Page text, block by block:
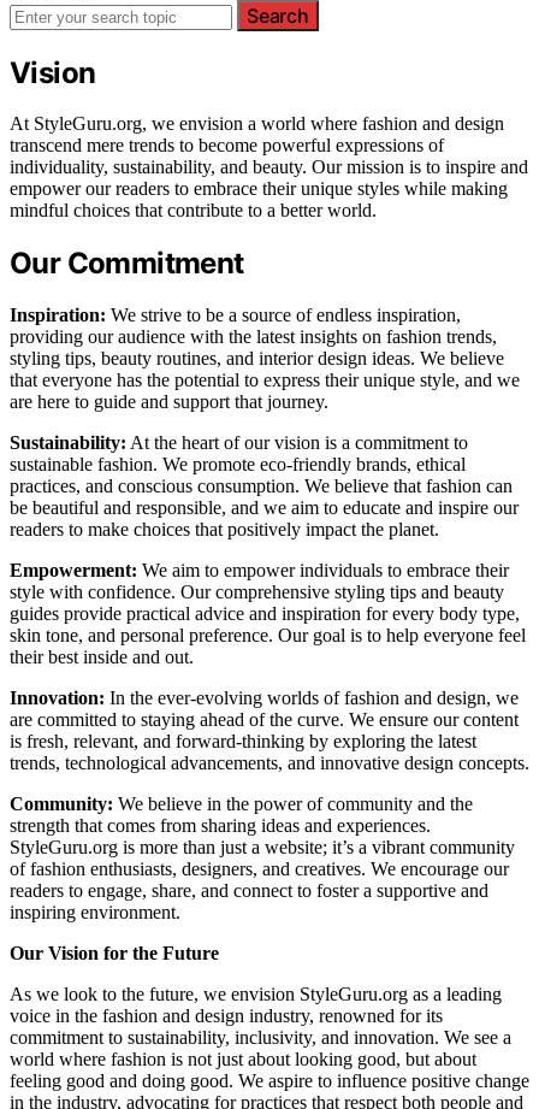
Search
Vision
At StyleGuru.org, we envision a world where fashion and design
transcend mere trends to become powerful expressions of
individuality, sustainability, and beauty. Our mission is to inspire and
empower our readers to embrace their unique styles while making
mindful choices that contribute to a better world.
Our Commitment
Inspiration: We strive to be a source of endless inspiration,
providing our audience with the latest insights on fashion trends,
styling tips, beauty routines, and interior design ideas. We believe
that everyone has the potential to express their unique style, and we
are here to guide and support that journey.
Sustainability: At the heart of our vision is a commitment to
sustainable fashion. We promote eco-friendly brands, ethical
practices, and conscious consumption. We believe that fashion can
be beautiful and responsible, and we aim to educate and inspire our
readers to make choices that positively impact the planet.
Empowerment: We aim to empower individuals to embrace their
style with confidence. Our comprehensive styling tips and beauty
guides provide practical advice and inspiration for every body type,
skin tone, and personal preference. Our goal is to help everyone feel
their best inside and out.
Innovation: In the ever-evolving worlds of fashion and design, we
are committed to staying ahead of the curve. We ensure our content
is fresh, relevant, and forward-thinking by exploring the latest
trends, technological advancements, and innovative design concepts.
Community: We believe in the power of community and the
strength that comes from sharing ideas and experiences.
StyleGuru.org is more than just a website; it’s a vibrant community
of fashion enthusiasts, designers, and creatives. We encourage our
readers to engage, share, and connect to foster a supportive and
inspiring environment.
Our Vision for the Future
As we look to the future, we envision StyleGuru.org as a leading
voice in the fashion and design industry, renowned for its
commitment to sustainability, inclusivity, and innovation. We see a
world where fashion is not just about looking good, but about
feeling good and doing good. We aspire to influence positive change
in the industry, advocating for practices that respect both people and